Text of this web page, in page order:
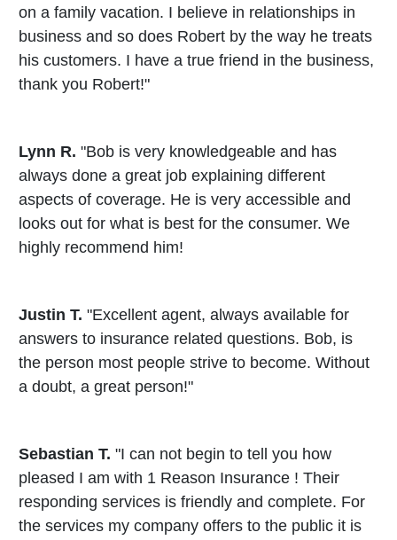
on a family vacation. I believe in relationships in
business and so does Robert by the way he treats
his customers. I have a true friend in the business,
thank you Robert!"
Lynn R. "Bob is very knowledgeable and has
always done a great job explaining different
aspects of coverage. He is very accessible and
looks out for what is best for the consumer. We
highly recommend him!
Justin T. "Excellent agent, always available for
answers to insurance related questions. Bob, is
the person most people strive to become. Without
a doubt, a great person!"
Sebastian T. "I can not begin to tell you how
pleased I am with 1 Reason Insurance ! Their
responding services is friendly and complete. For
the services my company offers to the public it is